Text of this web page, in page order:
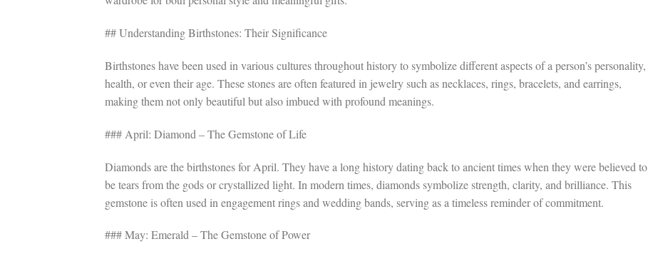
## Understanding Birthstones: Their Significance
Birthstones have been used in various cultures throughout history to symbolize different aspects of a person’s personality,
health, or even their age. These stones are often featured in jewelry such as necklaces, rings, bracelets, and earrings,
making them not only beautiful but also imbued with profound meanings.
### April: Diamond – The Gemstone of Life
Diamonds are the birthstones for April. They have a long history dating back to ancient times when they were believed to
be tears from the gods or crystallized light. In modern times, diamonds symbolize strength, clarity, and brilliance. This
gemstone is often used in engagement rings and wedding bands, serving as a timeless reminder of commitment.
### May: Emerald – The Gemstone of Power